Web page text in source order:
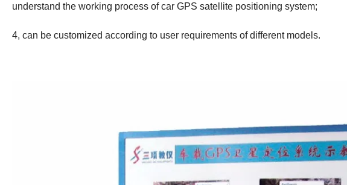
understand the working process of car GPS satellite positioning system;
4, can be customized according to user requirements of different models.